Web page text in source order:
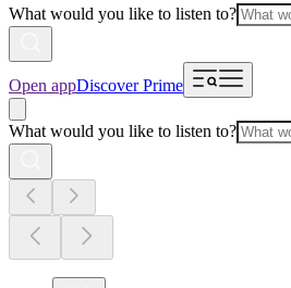
What would you like to listen to?
Open appDiscover Prime
What would you like to listen to?